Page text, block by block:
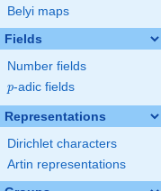
Belyi maps
Fields
Number fields
p
p-adic fields
Representations
Dirichlet characters
Artin representations